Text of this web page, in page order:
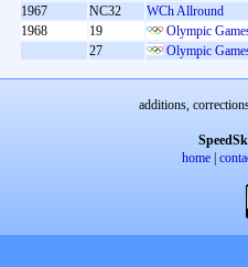
1967
NC32
WCh Allround
1968
19
Olympic
27
Olympic
additions,
home